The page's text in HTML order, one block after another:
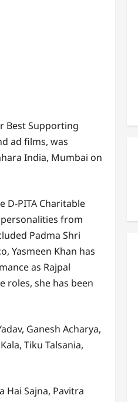
Best Supporting
ad films, was
India, Mumbai on
D-PITA Charitable
from
Padma Shri
Yasmeen Khan has
as Rajpal
roles, she has been
Ganesh Acharya,
Tiku Talsania,
Hai Sajna, Pavitra